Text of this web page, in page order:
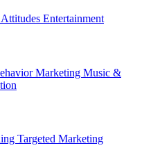
Entertainment
Marketing Music &
Targeted Marketing